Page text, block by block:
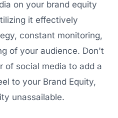
on your brand equity
it effectively
constant monitoring,
of your audience. Don't
of social media to add a
to your Brand Equity,
unassailable.